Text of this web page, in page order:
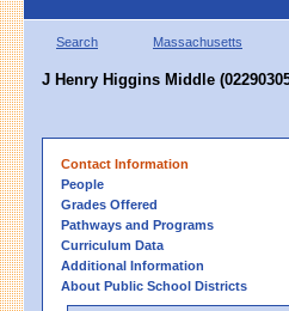
Search Massachusetts
J Henry Higgins Middle
Contact Information
People
Grades Offered
Pathways and Programs
Curriculum Data
Additional Information
About Public School Districts